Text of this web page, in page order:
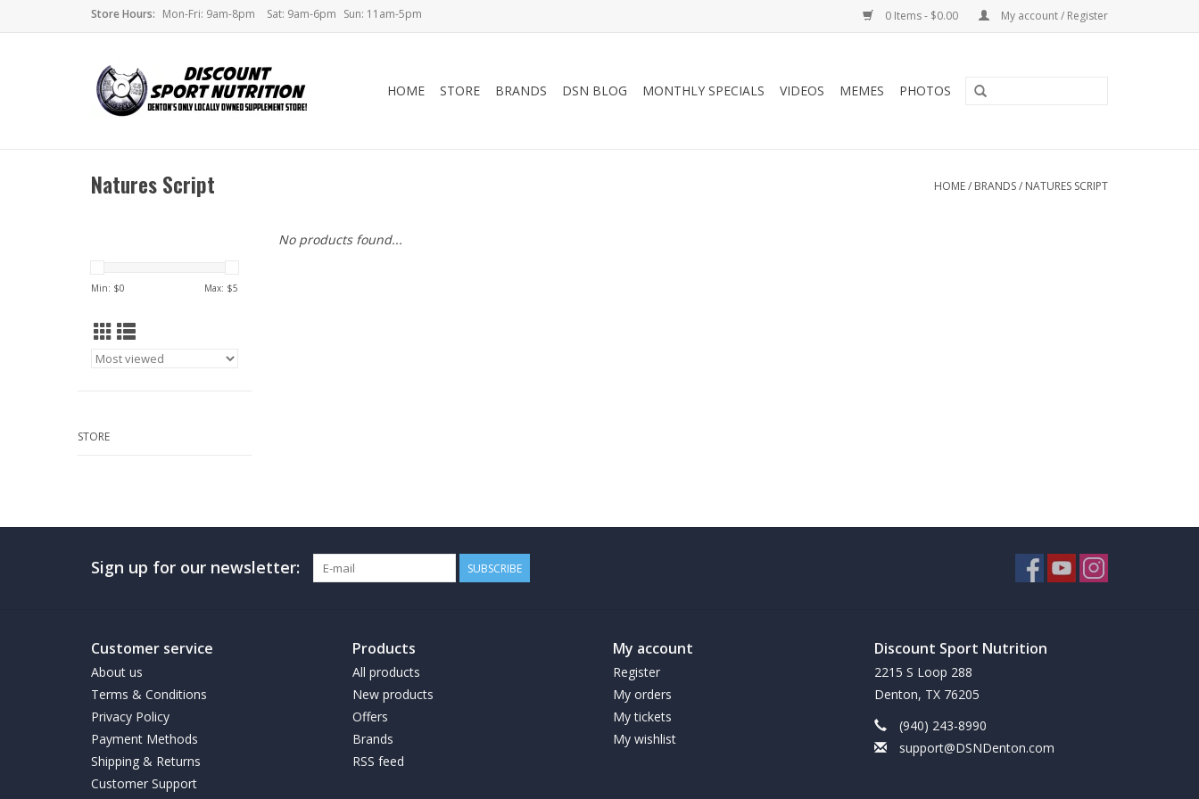
Store Hours: Mon-Fri: 9am-8pm Sat: 9am-6pm Sun: 11am-5pm 0 Items - $0.00 My account / Register
HOME STORE BRANDS DSN BLOG MONTHLY SPECIALS VIDEOS MEMES PHOTOS
Natures Script HOME/ BRANDS/ NATURES SCRIPT
Min: $0 Max: $5
STORE
No products found...
Sign up for our newsletter: SUBSCRIBE
Customer service
About us
Terms & Conditions
Privacy Policy
Payment Methods
Shipping & Returns
Customer Support
Products
All products
New products
Offers
Brands
RSS feed
My account
Register
My orders
My tickets
My wishlist
Discount Sport Nutrition
2215 S Loop 288
Denton, TX 76205
(940) 243-8990
support@DSNDenton.com